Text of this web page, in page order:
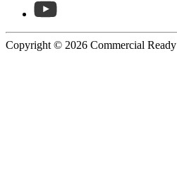
Copyright © 2026 Commercial Ready